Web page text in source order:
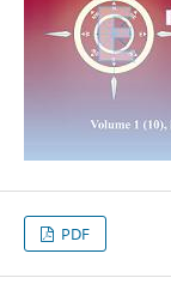
PDF